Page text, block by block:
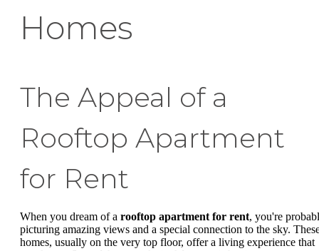
Homes
The Appeal of a
Rooftop Apartment
for Rent
When you dream of a rooftop apartment for rent, you're
picturing amazing views and a special connection to the sky.
homes, usually on the very top floor, offer a living experience that